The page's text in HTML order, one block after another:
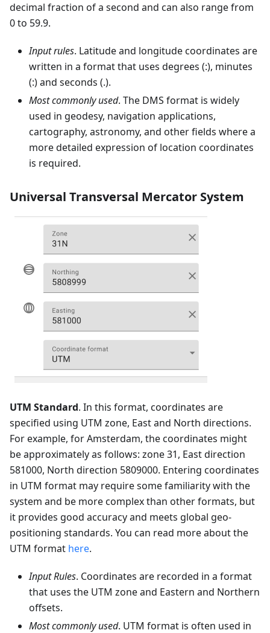
decimal fraction of a second and can also range from
0 to 59.9.
Input rules. Latitude and longitude coordinates are
written in a format that uses degrees (:), minutes
(:) and seconds (.).
Most commonly used. The DMS format is widely
used in geodesy, navigation applications,
cartography, astronomy, and other fields where a
more detailed expression of location coordinates
is required.
Universal Transversal Mercator System
UTM Standard. In this format, coordinates are
specified using UTM zone, East and North directions.
For example, for Amsterdam, the coordinates might
be approximately as follows: zone 31, East direction
581000, North direction 5809000. Entering coordinates
in UTM format may require some familiarity with the
system and be more complex than other formats, but
it provides good accuracy and meets global geo-
positioning standards. You can read more about the
UTM format here.
Input Rules. Coordinates are recorded in a format
that uses the UTM zone and Eastern and Northern
offsets.
Most commonly used. UTM format is often used in